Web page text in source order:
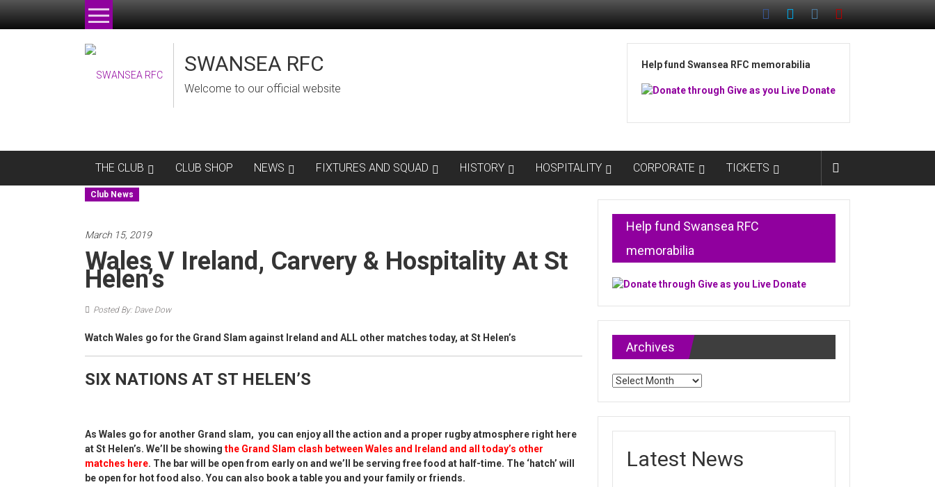
SWANSEA RFC
Welcome to our official website
Help fund Swansea RFC memorabilia
THE CLUB CLUB SHOP NEWS FIXTURES AND SQUAD HISTORY HOSPITALITY CORPORATE TICKETS
Club News
March 15, 2019
Wales V Ireland, Carvery & Hospitality At St
Helen’s
Posted By: Dave Dow
Watch Wales go for the Grand Slam against Ireland and ALL other matches today, at St Helen’s
SIX NATIONS AT ST HELEN’S
As Wales go for another Grand slam, you can enjoy all the action and a proper rugby atmosphere right here
at St Helen’s. We’ll be showing the Grand Slam clash between Wales and Ireland and all today’s other
matches here. The bar will be open from early on and we’ll be serving free food at half-time. The ‘hatch’ will
be open for hot food also. You can also book a table you and your family or friends.
Help fund Swansea RFC
memorabilia
Archives
Archives
Latest News